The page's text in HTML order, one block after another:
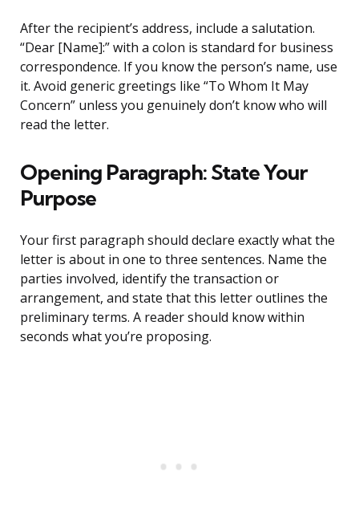
After the recipient’s address, include a salutation.
“Dear [Name]:” with a colon is standard for business
correspondence. If you know the person’s name, use
it. Avoid generic greetings like “To Whom It May
Concern” unless you genuinely don’t know who will
read the letter.
Opening Paragraph: State Your
Purpose
Your first paragraph should declare exactly what the
letter is about in one to three sentences. Name the
parties involved, identify the transaction or
arrangement, and state that this letter outlines the
preliminary terms. A reader should know within
seconds what you’re proposing.